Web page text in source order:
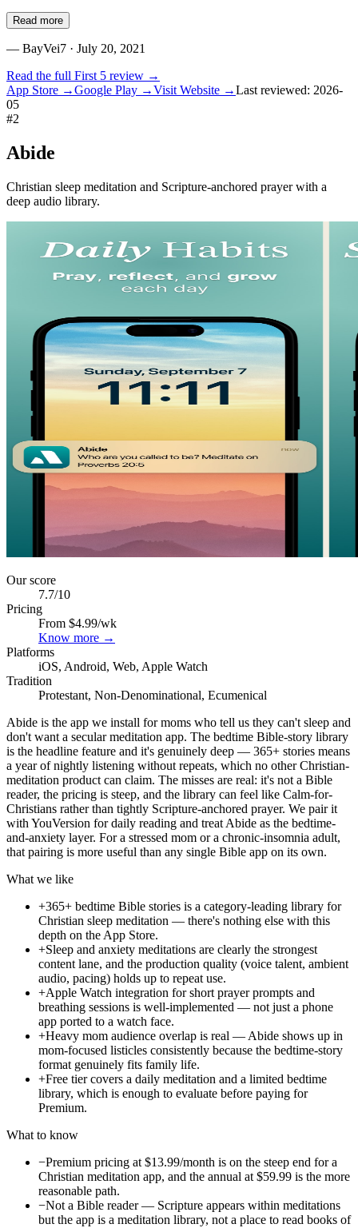
Read more
— BayVei7 · July 20, 2021
Read the full First 5 review →
App Store →Google Play →Visit Website →Last reviewed: 2026-
05
#2
Abide
Christian sleep meditation and Scripture-anchored prayer with a
deep audio library.
Our score
7.7/10
Pricing
From $4.99/wk
Know more →
Platforms
iOS, Android, Web, Apple Watch
Tradition
Protestant, Non-Denominational, Ecumenical
Abide is the app we install for moms who tell us they can't sleep and
don't want a secular meditation app. The bedtime Bible-story library
is the headline feature and it's genuinely deep — 365+ stories means
a year of nightly listening without repeats, which no other Christian-
meditation product can claim. The misses are real: it's not a Bible
reader, the pricing is steep, and the library can feel like Calm-for-
Christians rather than tightly Scripture-anchored prayer. We pair it
with YouVersion for daily reading and treat Abide as the bedtime-
and-anxiety layer. For a stressed mom or a chronic-insomnia adult,
that pairing is more useful than any single Bible app on its own.
What we like
+365+ bedtime Bible stories is a category-leading library for
Christian sleep meditation — there's nothing else with this
depth on the App Store.
+Sleep and anxiety meditations are clearly the strongest
content lane, and the production quality (voice talent, ambient
audio, pacing) holds up to repeat use.
+Apple Watch integration for short prayer prompts and
breathing sessions is well-implemented — not just a phone
app ported to a watch face.
+Heavy mom audience overlap is real — Abide shows up in
mom-focused listicles consistently because the bedtime-story
format genuinely fits family life.
+Free tier covers a daily meditation and a limited bedtime
library, which is enough to evaluate before paying for
Premium.
What to know
−Premium pricing at $13.99/month is on the steep end for a
Christian meditation app, and the annual at $59.99 is the more
reasonable path.
−Not a Bible reader — Scripture appears within meditations
but the app is a meditation library, not a place to read books of